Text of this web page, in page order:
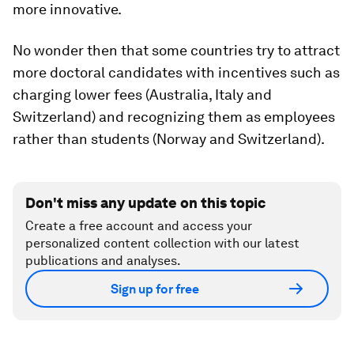
more innovative.
No wonder then that some countries try to attract
more doctoral candidates with incentives such as
charging lower fees (Australia, Italy and
Switzerland) and recognizing them as employees
rather than students (Norway and Switzerland).
Don't miss any update on this topic
Create a free account and access your
personalized content collection with our latest
publications and analyses.
Sign up for free